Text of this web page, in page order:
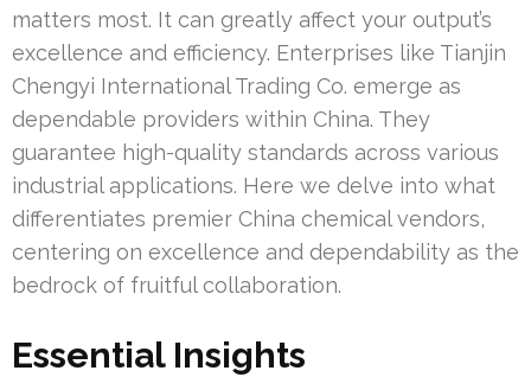
matters most. It can greatly affect your output’s
excellence and efficiency. Enterprises like Tianjin
Chengyi International Trading Co. emerge as
dependable providers within China. They
guarantee high-quality standards across various
industrial applications. Here we delve into what
differentiates premier China chemical vendors,
centering on excellence and dependability as the
bedrock of fruitful collaboration.
Essential Insights